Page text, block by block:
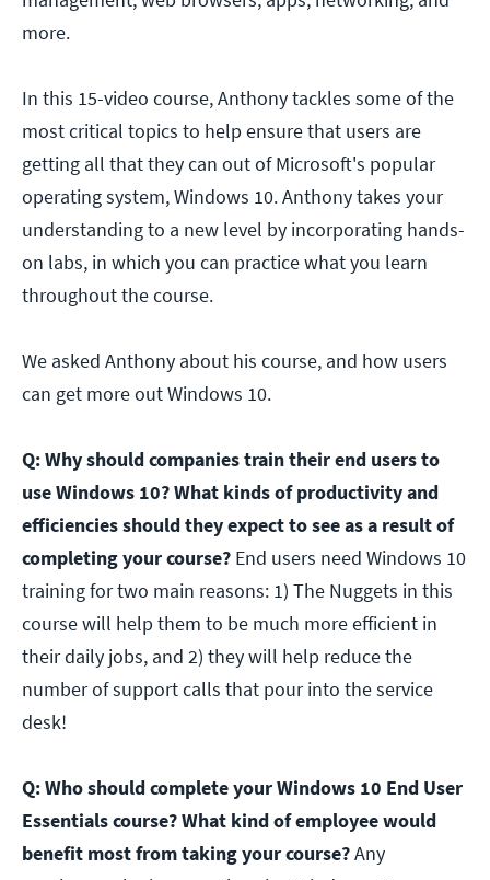
more.
In this 15-video course, Anthony tackles some of the
most critical topics to help ensure that users are
getting all that they can out of Microsoft's popular
operating system, Windows 10. Anthony takes your
understanding to a new level by incorporating hands-
on labs, in which you can practice what you learn
throughout the course.
We asked Anthony about his course, and how users
can get more out Windows 10.
Q: Why should companies train their end users to
use Windows 10? What kinds of productivity and
efficiencies should they expect to see as a result of
completing your course? End users need Windows 10
training for two main reasons: 1) The Nuggets in this
course will help them to be much more efficient in
their daily jobs, and 2) they will help reduce the
number of support calls that pour into the service
desk!
Q: Who should complete your Windows 10 End User
Essentials course? What kind of employee would
benefit most from taking your course?Any